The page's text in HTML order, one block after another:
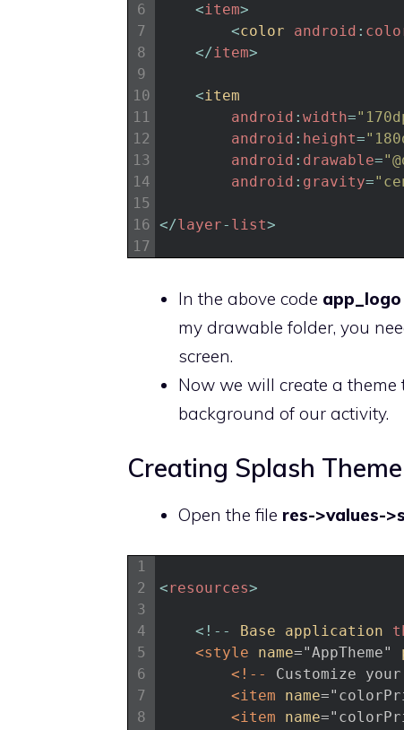
6
7
8
9
10
11
12
13
14
15
16
17
<item>
<color android :
</item>
<item
android : width=
android : height=
android : drawable=
android : gravity=
</layer- list>
In the above code app_logo
my drawable folder, you
screen.
Now we will create a
background of our activity.
Creating Splash Theme
Open the file res->values-
1
2
3
4
5
6
7
8
<resources>
< ! -- Base application
<style name="AppTheme"
<!-- Customize your
<item name
<item name